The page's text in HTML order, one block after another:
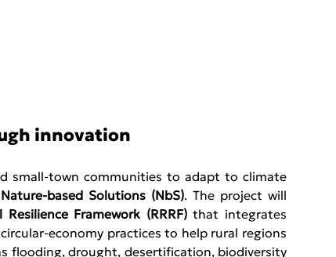
innovation
small-town communities to adapt to climate
based Solutions (NbS). The project will
Framework (RRRF) that integrates
economy practices to help rural regions
flooding, drought, desertification, biodiversity